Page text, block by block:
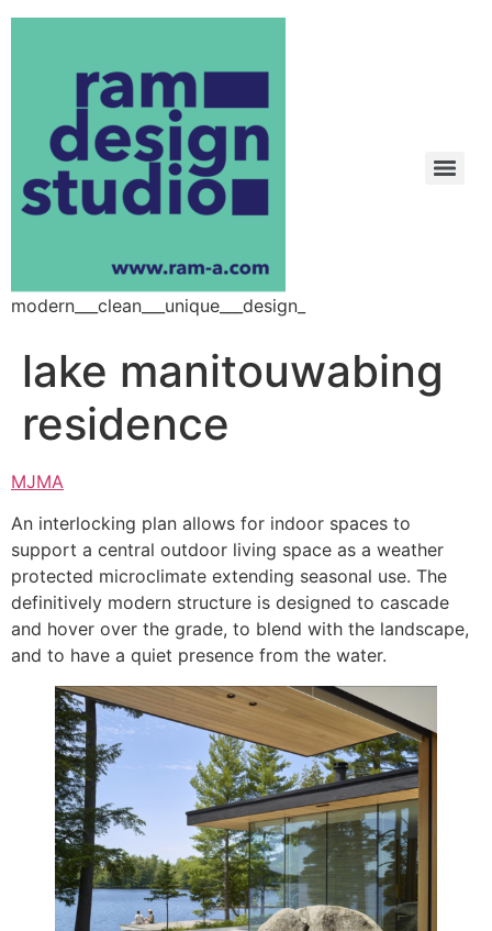
modern___clean___unique___design_
lake manitouwabing
residence
MJMA
An interlocking plan allows for indoor spaces to
support a central outdoor living space as a weather
protected microclimate extending seasonal use. The
definitively modern structure is designed to cascade
and hover over the grade, to blend with the landscape,
and to have a quiet presence from the water.